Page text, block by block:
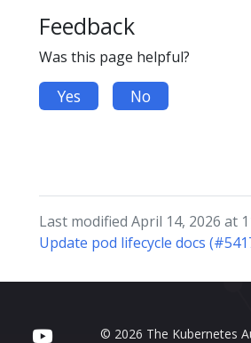
Feedback
Was this page helpful?
Yes No
Last modified April 14, 2026 at
Update pod lifecycle docs
© 2026 The Kubernetes